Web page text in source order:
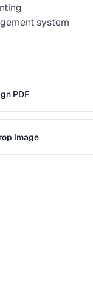
system
PDF
Image